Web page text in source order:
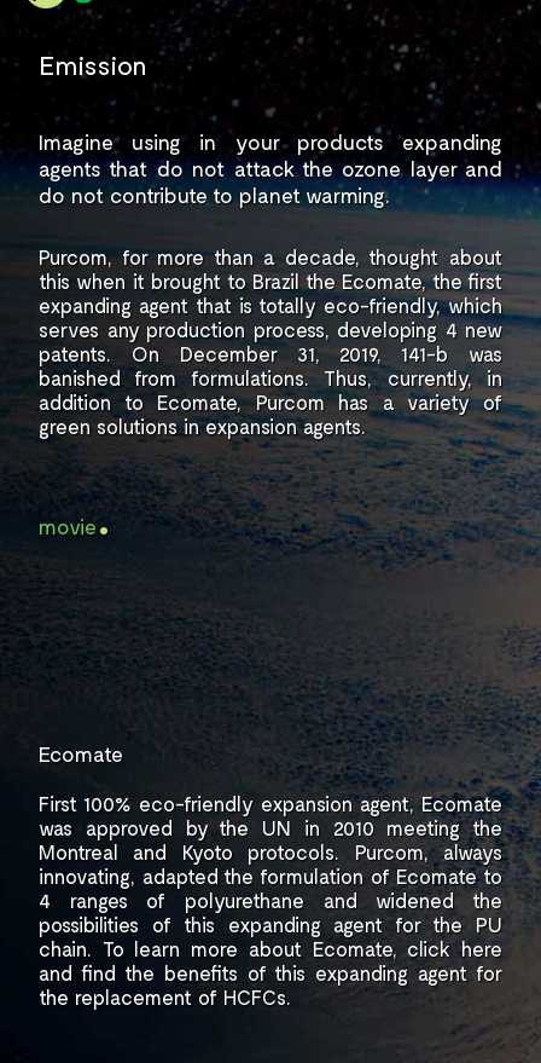
Emission
Imagine using in your productsexpanding
agents that do notattack the ozone layer and
do not contribute to planet warming.
Purcom, for more than a decade, thought about
this when it brought to Brazil the Ecomate, the first
expanding agent that is totally eco-friendly, which
serves any production process, developing 4 new
patents. On December 31, 2019, 141-b was
banished from formulations. Thus, currently, in
addition to Ecomate, Purcomhas a variety of
green solutionsin expansion agents.
movie.
Ecomate
First 100% eco-friendly expansionagent, Ecomate
was approved by the UN in 2010 meeting the
Montreal and Kyoto protocols. Purcom, always
innovating, adapted the formulation of Ecomate to
4 ranges of polyurethane and widened the
possibilities of this expanding agent for the PU
chain. To learn more about Ecomate,click here
and find the benefits of this expanding agent for
the replacement of HCFCs.